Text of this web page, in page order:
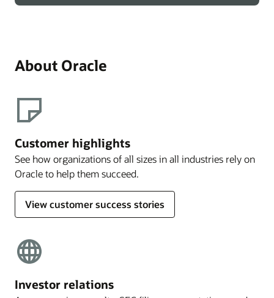
About Oracle
Customer highlights
See how organizations of all sizes in all industries rely on
Oracle to help them succeed.
View customer success stories
Investor relations